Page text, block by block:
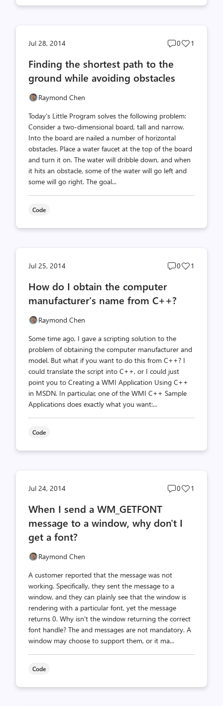
Jul 28, 2014
Post
0
Post
1
Finding the shortest path to the
ground while avoiding obstacles
Raymond Chen
Today's Little Program solves the following problem:
Consider a two-dimensional board, tall and narrow.
Into the board are nailed a number of horizontal
obstacles. Place a water faucet at the top of the board
and turn it on. The water will dribble down, and when
it hits an obstacle, some of the water will go left and
some will go right. The goal...
Code
Jul 25, 2014
Post
0
Post
1
How do I obtain the computer
manufacturer's name from C++?
Raymond Chen
Some time ago, I gave a scripting solution to the
problem of obtaining the computer manufacturer and
model. But what if you want to do this from C++? I
could translate the script into C++, or I could just
point you to Creating a WMI Application Using C++
in MSDN. In particular, one of the WMI C++ Sample
Applications does exactly what you want:...
Code
Jul 24, 2014
Post
0
Post
1
When I send a WM_GETFONT
message to a window, why don't I
get a font?
Raymond Chen
A customer reported that the message was not
working. Specifically, they sent the message to a
window, and they can plainly see that the window is
rendering with a particular font, yet the message
returns 0. Why isn't the window returning the correct
font handle? The and messages are not mandatory. A
window may choose to support them, or it ma...
Code